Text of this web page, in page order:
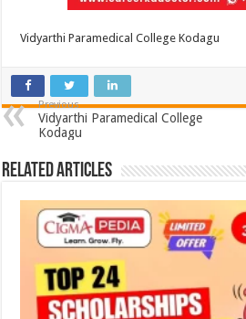
Vidyarthi Paramedical College Kodagu
Previous
Vidyarthi Paramedical College
Kodagu
Related Articles